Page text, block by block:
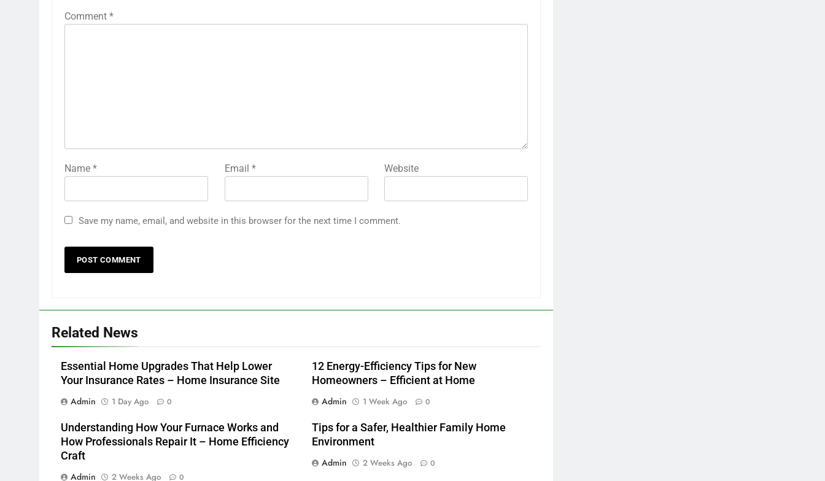
Comment *
Name * Email * Website
Save my name, email, and website in this browser for the next time I comment.
Related News
Essential Home Upgrades That Help Lower
Your Insurance Rates – Home Insurance Site
Admin
1 Day Ago 0
12 Energy-Efficiency Tips for New
Homeowners – Efficient at Home
Admin
1 Week Ago 0
Understanding How Your Furnace Works and
How Professionals Repair It – Home Efficiency
Craft
Admin
2 Weeks Ago 0
Tips for a Safer, Healthier Family Home
Environment
Admin
2 Weeks Ago 0